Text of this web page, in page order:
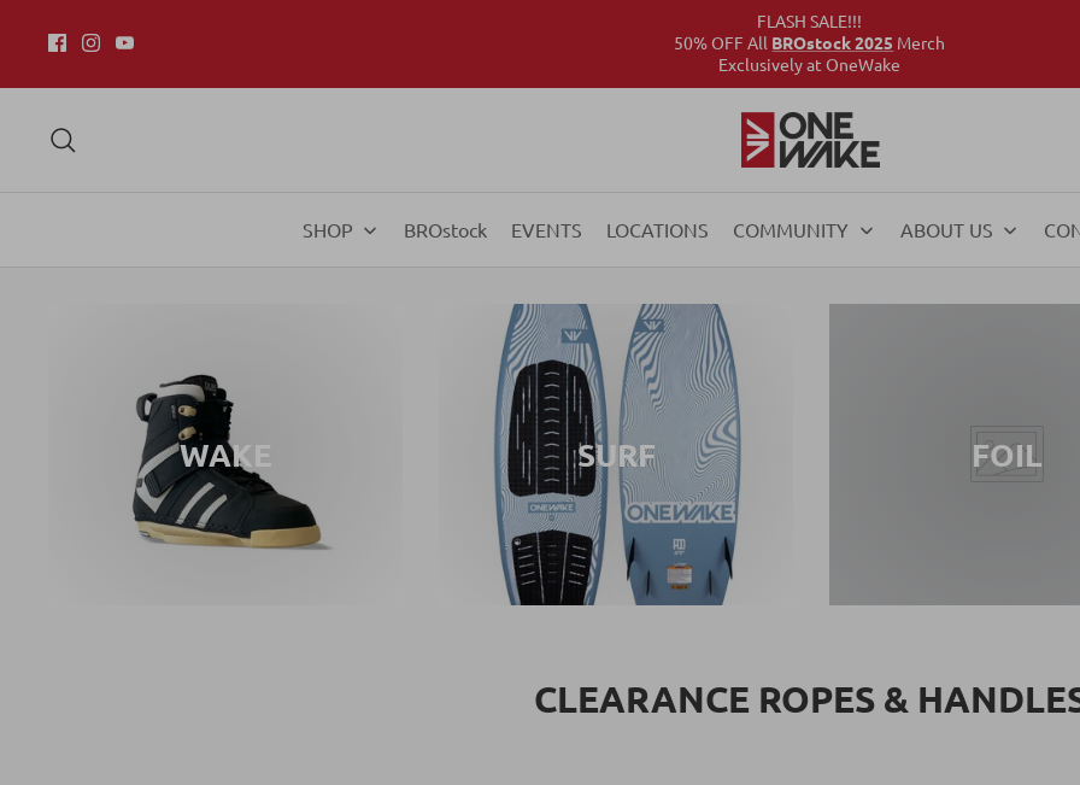
FLASH SALE!!!
50% OFF All BROstock 2025 Merch
Exclusively at OneWake
SHOP BROstock EVENTS LOCATIONS COMMUNITY ABOUT US
WAKE SURF FOIL
CLEARANCE ROPES &